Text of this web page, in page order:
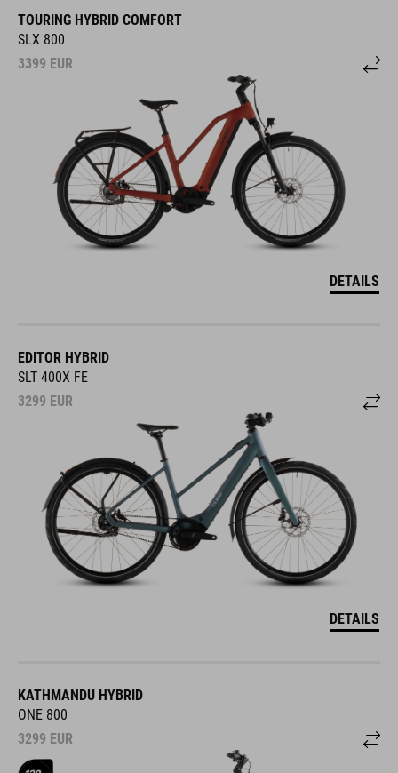
TOURING HYBRID COMFORT
SLX 800
3399 EUR
DETAILS
EDITOR HYBRID
SLT 400X FE
3299 EUR
DETAILS
KATHMANDU HYBRID
ONE 800
3299 EUR